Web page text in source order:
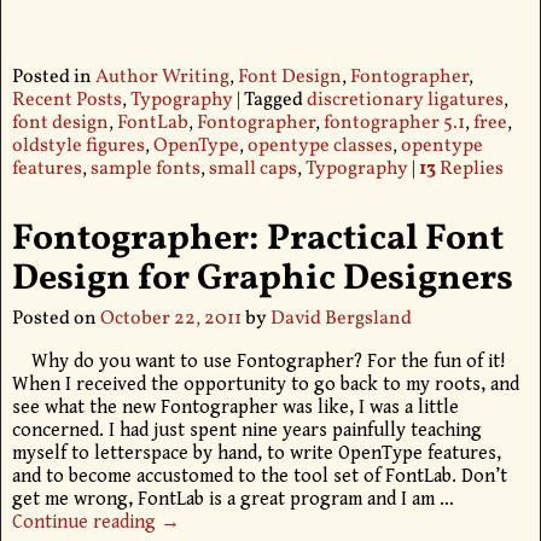
Posted inAuthor Writing,Font Design,Fontographer,
Recent Posts,Typography|Taggeddiscretionary ligatures,
font design,FontLab,Fontographer,fontographer 5.1,free,
oldstyle figures,OpenType,opentype classes,opentype
features,sample fonts,small caps,Typography| 13Replies
Fontographer: Practical Font
Design for Graphic Designers
Posted onOctober 22, 2011byDavid Bergsland
Why do you want to use Fontographer? For the fun of it!
When I received the opportunity to go back to my roots, and
see what the new Fontographer was like, I was a little
concerned. I had just spent nine years painfully teaching
myself to letterspace by hand, to write OpenType features,
and to become accustomed to the tool set of FontLab. Don’t
get me wrong, FontLab is a great program and I am …
Continue reading →